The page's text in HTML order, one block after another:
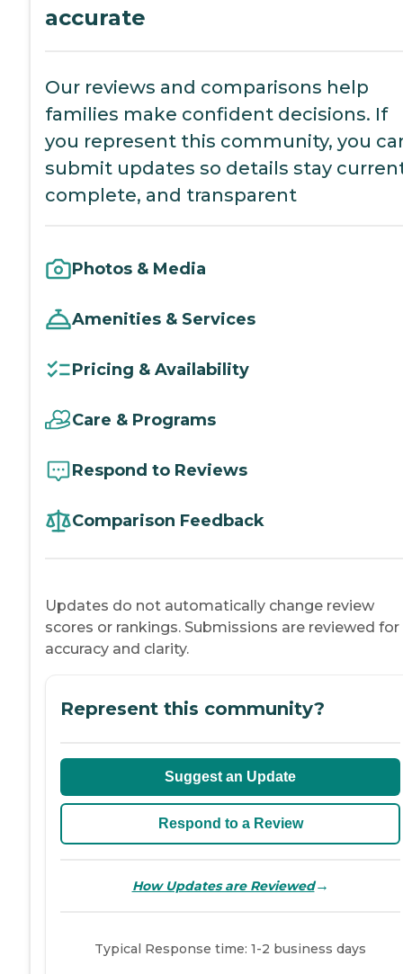
accurate
Our reviews and comparisons help
families make confident decisions. If
you represent this community, you
submit updates so details stay
complete, and transparent
Photos & Media
Amenities & Services
Pricing & Availability
Care & Programs
Respond to Reviews
Comparison Feedback
Updates do not automatically change review
scores or rankings. Submissions are reviewed for
accuracy and clarity.
Represent this community?
Suggest an Update
Respond to a Review
How Updates are Reviewed→
Typical Response time: 1-2 business days